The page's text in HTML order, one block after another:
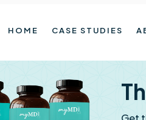
HOME CASE STUDIES